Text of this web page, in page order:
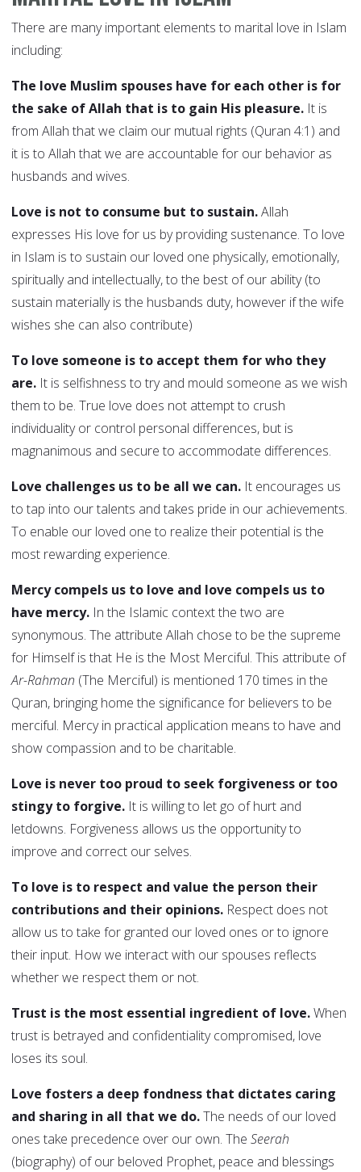
There are many important elements to marital love in Islam
including:
The love Muslim spouses have for each other is for
the sake of Allah that is to gain His pleasure. It is
from Allah that we claim our mutual rights (Quran 4:1) and
it is to Allah that we are accountable for our behavior as
husbands and wives.
Love is not to consume but to sustain.Allah
expresses His love for us by providing sustenance. To love
in Islam is to sustain our loved one physically, emotionally,
spiritually and intellectually, to the best of our ability (to
sustain materially is the husbands duty, however if the wife
wishes she can also contribute)
To love someone is to accept them for who they
are. It is selfishness to try and mould someone as we wish
them to be. True love does not attempt to crush
individuality or control personal differences, but is
magnanimous and secure to accommodate differences.
Love challenges us to be all we can. It encourages us
to tap into our talents and takes pride in our achievements.
To enable our loved one to realize their potential is the
most rewarding experience.
Mercy compels us to love and love compels us to
have mercy. In the Islamic context the two are
synonymous. The attribute Allah chose to be the supreme
for Himself is that He is the Most Merciful. This attribute of
Ar-Rahman (The Merciful) is mentioned 170 times in the
Quran, bringing home the significance for believers to be
merciful. Mercy in practical application means to have and
show compassion and to be charitable.
Love is never too proud to seek forgiveness or too
stingy to forgive. It is willing to let go of hurt and
letdowns. Forgiveness allows us the opportunity to
improve and correct our selves.
To love is to respect and value the person their
contributions and their opinions. Respect does not
allow us to take for granted our loved ones or to ignore
their input. How we interact with our spouses reflects
whether we respect them or not.
Trust is the most essential ingredient of love.When
trust is betrayed and confidentiality compromised, love
loses its soul.
Love fosters a deep fondness that dictates caring
and sharing in all that we do.The needs of our loved
ones take precedence over our own. The Seerah
(biography) of our beloved Prophet, peace and blessings